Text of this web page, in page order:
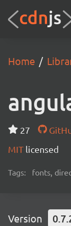
Home
27
MIT licensed
Tags: fonts,
Version